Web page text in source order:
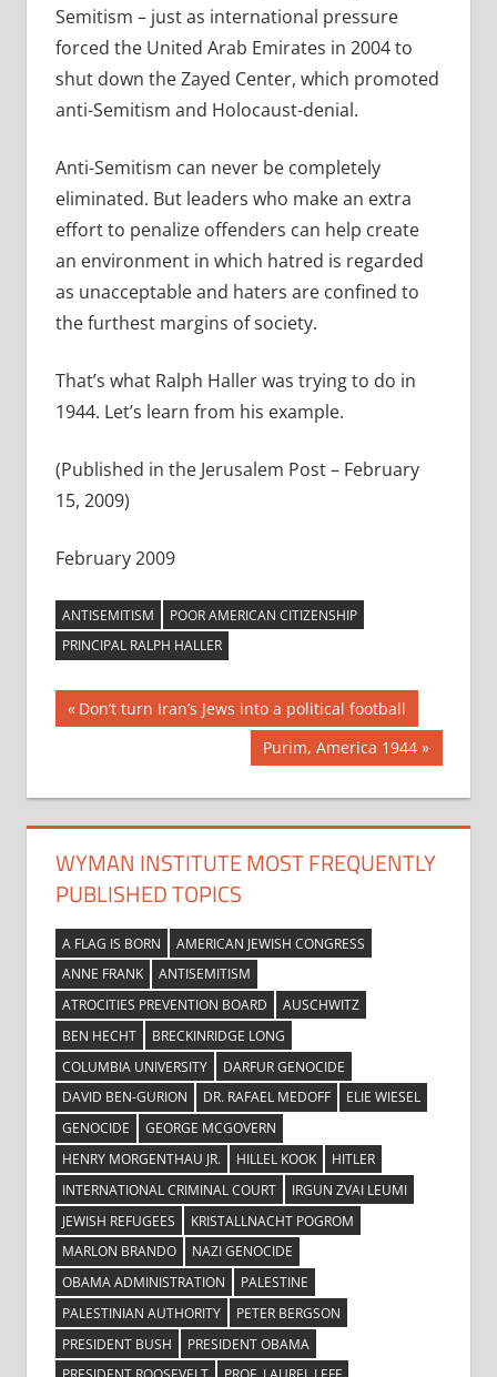
Semitism – just as international pressure
forced the United Arab Emirates in 2004 to
shut down the Zayed Center, which promoted
anti-Semitism and Holocaust-denial.
Anti-Semitism can never be completely
eliminated. But leaders who make an extra
effort to penalize offenders can help create
an environment in which hatred is regarded
as unacceptable and haters are confined to
the furthest margins of society.
That’s what Ralph Haller was trying to do in
1944. Let’s learn from his example.
(Published in the Jerusalem Post – February
15, 2009)
February 2009
ANTISEMITISM
POOR AMERICAN CITIZENSHIP
PRINCIPAL RALPH HALLER
Post
Previous
Post:
Don’t turn Iran’s Jews into a political football
Next
Post:
Purim, America 1944
WYMAN INSTITUTE MOST FREQUENTLY
PUBLISHED TOPICS
A FLAG IS BORN
AMERICAN JEWISH CONGRESS
ANNE FRANK
ANTISEMITISM
ATROCITIES PREVENTION BOARD
AUSCHWITZ
BEN HECHT
BRECKINRIDGE LONG
COLUMBIA UNIVERSITY
DARFUR GENOCIDE
DAVID BEN-GURION
DR. RAFAEL MEDOFF
ELIE WIESEL
GENOCIDE
GEORGE MCGOVERN
HENRY MORGENTHAU JR.
HILLEL KOOK
HITLER
INTERNATIONAL CRIMINAL COURT
IRGUN ZVAI LEUMI
JEWISH REFUGEES
KRISTALLNACHT POGROM
MARLON BRANDO
NAZI GENOCIDE
OBAMA ADMINISTRATION
PALESTINE
PALESTINIAN AUTHORITY
PETER BERGSON
PRESIDENT BUSH
PRESIDENT OBAMA